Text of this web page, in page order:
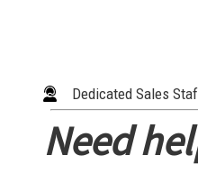
Dedicated Sales
Need